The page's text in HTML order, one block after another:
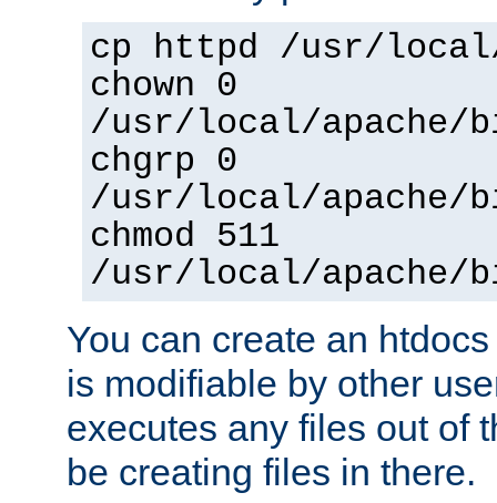
cp httpd /usr/
chown 0
/usr/local/apache/
chgrp 0
/usr/local/apache/
chmod 511
/usr/local/apache/
You can create an
is modifiable by other
executes any files out of
be creating files in there.